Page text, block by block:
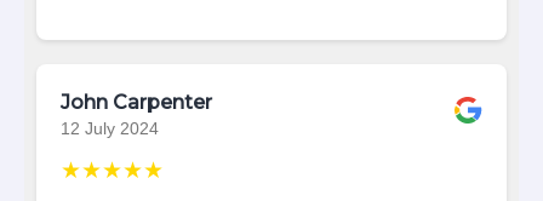
John Carpenter
12 July 2024
★★★★★